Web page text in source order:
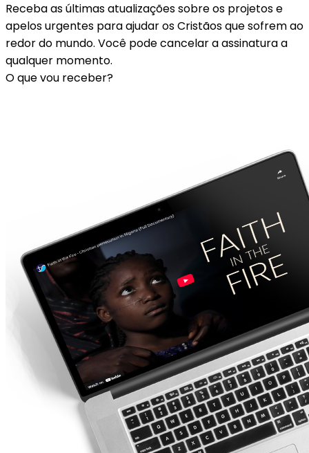
Receba as últimas atualizações sobre os projetos e
apelos urgentes para ajudar os Cristãos que sofrem ao
redor do mundo. Você pode cancelar a assinatura a
qualquer momento.
O que vou receber?